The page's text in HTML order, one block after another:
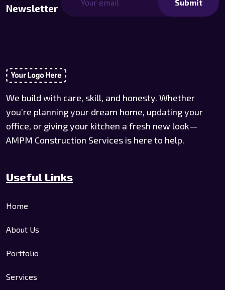
Newsletter
Submit
We build with care, skill, and honesty. Whether
you’re planning your dream home, updating your
office, or giving your kitchen a fresh new look—
AMPM Construction Services is here to help.
Useful Links
Home
About Us
Portfolio
Services